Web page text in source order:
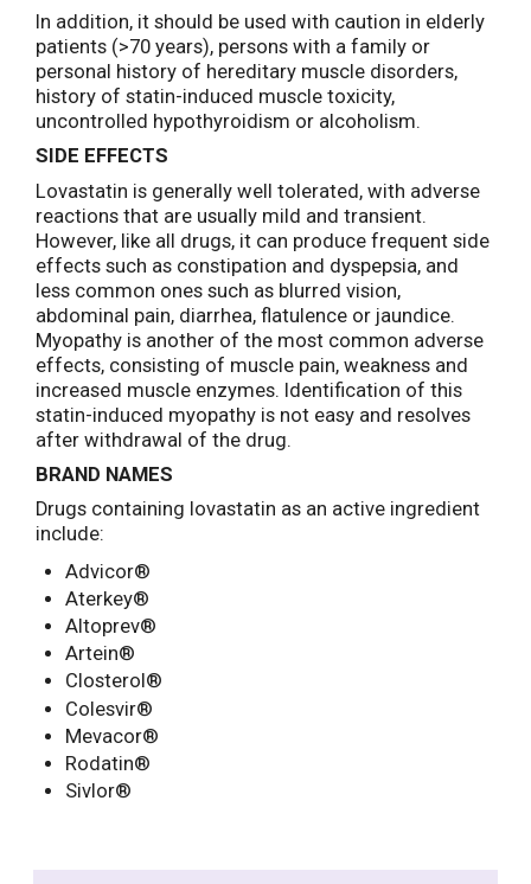
In addition, it should be used with caution in elderly
patients (>70 years), persons with a family or
personal history of hereditary muscle disorders,
history of statin-induced muscle toxicity,
uncontrolled hypothyroidism or alcoholism.
SIDE EFFECTS
Lovastatin is generally well tolerated, with adverse
reactions that are usually mild and transient.
However, like all drugs, it can produce frequent side
effects such as constipation and dyspepsia, and
less common ones such as blurred vision,
abdominal pain, diarrhea, flatulence or jaundice.
Myopathy is another of the most common adverse
effects, consisting of muscle pain, weakness and
increased muscle enzymes. Identification of this
statin-induced myopathy is not easy and resolves
after withdrawal of the drug.
BRAND NAMES
Drugs containing lovastatin as an active ingredient
include:
Advicor®
Aterkey®
Altoprev®
Artein®
Closterol®
Colesvir®
Mevacor®
Rodatin®
Sivlor®